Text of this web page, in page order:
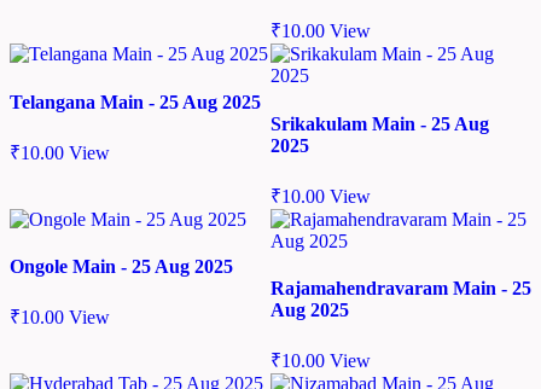
₹10.00 View
Telangana Main - 25 Aug 2025
₹10.00 View
Srikakulam Main - 25 Aug
2025
₹10.00 View
Ongole Main - 25 Aug 2025
₹10.00 View
Rajamahendravaram Main - 25
Aug 2025
₹10.00 View